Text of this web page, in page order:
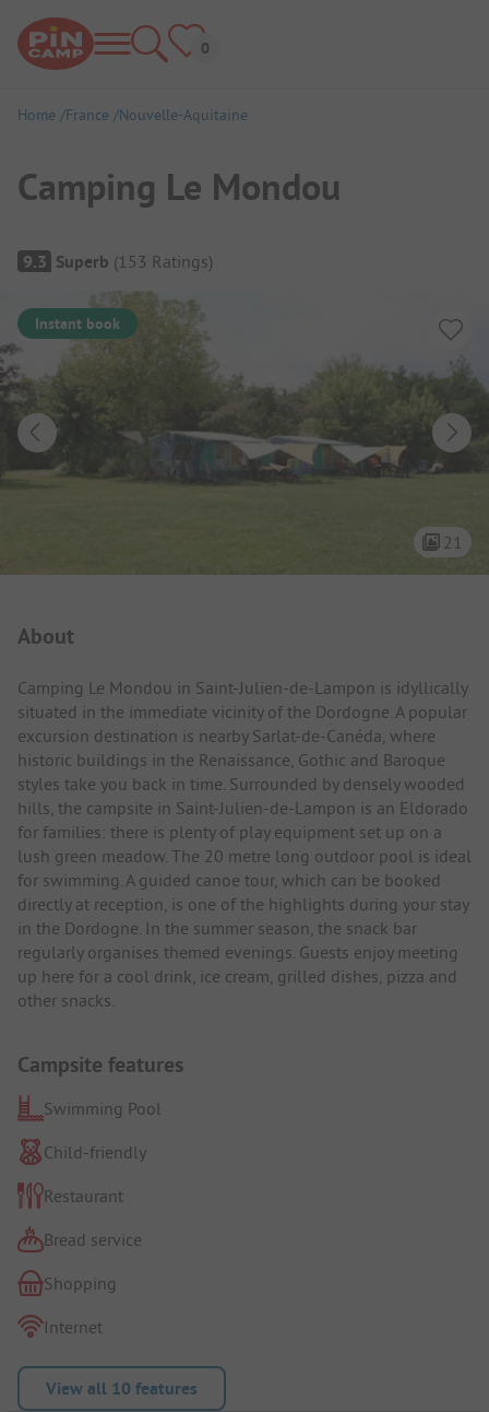
Home France Nouvelle-Aquitaine
Camping Le Mondou
Campsite Overview
9.3 Superb (153 Ratings)
Instant book
21
About
Camping Le Mondou in Saint-Julien-de-Lampon is idyllically
situated in the immediate vicinity of the Dordogne. A popular
excursion destination is nearby Sarlat-de-Canéda, where
historic buildings in the Renaissance, Gothic and Baroque
styles take you back in time. Surrounded by densely wooded
hills, the campsite in Saint-Julien-de-Lampon is an Eldorado
for families: there is plenty of play equipment set up on a
lush green meadow. The 20 metre long outdoor pool is ideal
for swimming. A guided canoe tour, which can be booked
directly at reception, is one of the highlights during your stay
in the Dordogne. In the summer season, the snack bar
regularly organises themed evenings. Guests enjoy meeting
up here for a cool drink, ice cream, grilled dishes, pizza and
other snacks.
Campsite features
Swimming Pool
Child-friendly
Restaurant
Bread service
Shopping
Internet
View all 10 features